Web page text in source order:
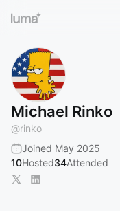
Michael Rinko
@rinko
Joined May 2025
10Hosted34Attended